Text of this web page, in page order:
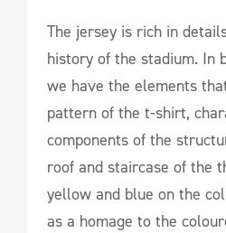
The jersey is rich in
history of the stadium. In
we have the elements
pattern of the t-shirt,
components of the
roof and staircase of the
yellow and blue on the
as a homage to the